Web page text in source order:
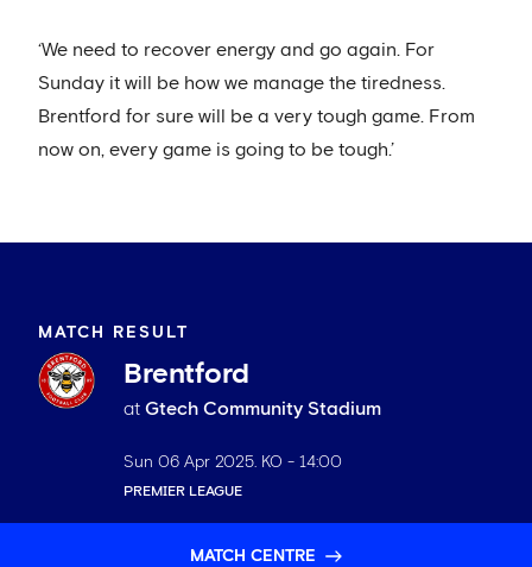
‘We need to recover energy and go again. For
Sunday it will be how we manage the tiredness.
Brentford for sure will be a very tough game. From
now on, every game is going to be tough.’
MATCH RESULT
Brentford
at Gtech Community Stadium
Sun 06 Apr 2025. KO - 14:00
PREMIER LEAGUE
MATCH CENTRE